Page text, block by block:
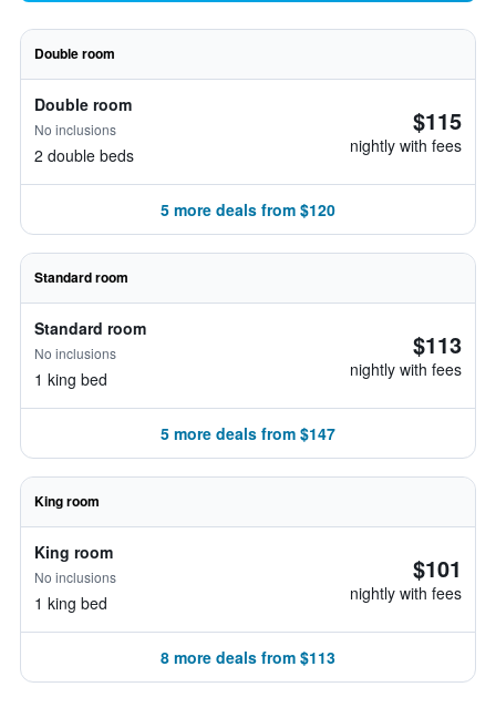
Double room
Double room
No inclusions
2 double beds
$115
nightly with fees
5 more deals from $120
Standard room
Standard room
No inclusions
1 king bed
$113
nightly with fees
5 more deals from $147
King room
King room
No inclusions
1 king bed
$101
nightly with fees
8 more deals from $113